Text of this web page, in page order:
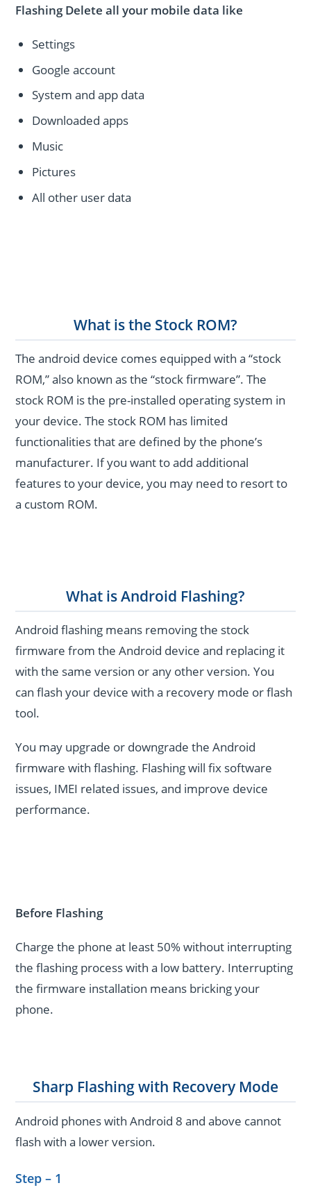
Flashing Delete all your mobile data like
Settings
Google account
System and app data
Downloaded apps
Music
Pictures
All other user data
What is the Stock ROM?
The android device comes equipped with a “stock
ROM,” also known as the “stock firmware”. The
stock ROM is the pre-installed operating system in
your device. The stock ROM has limited
functionalities that are defined by the phone’s
manufacturer. If you want to add additional
features to your device, you may need to resort to
a custom ROM.
What is Android Flashing?
Android flashing means removing the stock
firmware from the Android device and replacing it
with the same version or any other version. You
can flash your device with a recovery mode or flash
tool.
You may upgrade or downgrade the Android
firmware with flashing. Flashing will fix software
issues, IMEI related issues, and improve device
performance.
Before Flashing
Charge the phone at least 50% without interrupting
the flashing process with a low battery. Interrupting
the firmware installation means bricking your
phone.
Sharp Flashing with Recovery Mode
Android phones with Android 8 and above cannot
flash with a lower version.
Step – 1